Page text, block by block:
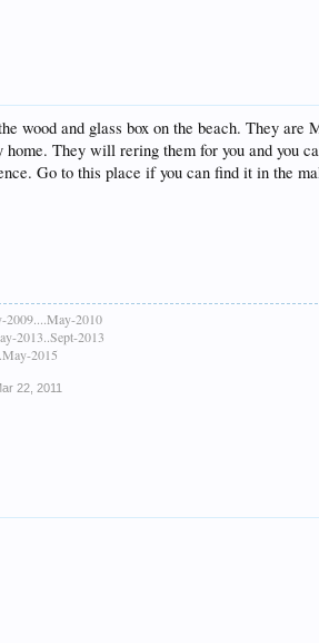
wood and glass box on the beach. They
home. They will rering them for you and you
Go to this place if you can find it in the
2009....May-2010
2013..Sept-2013
2015
22, 2011